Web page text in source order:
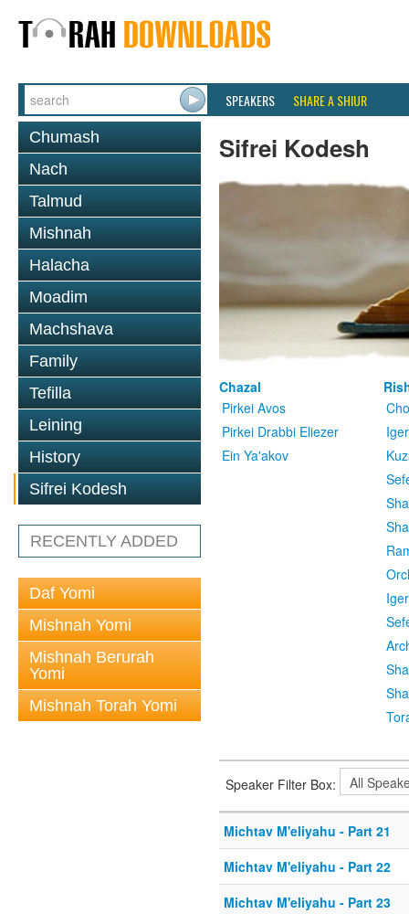
SPEAKERS SHARE A SHIUR
Chumash
Nach
Talmud
Mishnah
Halacha
Moadim
Machshava
Family
Tefilla
Leining
History
Sifrei Kodesh
RECENTLY ADDED
Daf Yomi
Mishnah Yomi
Mishnah Berurah
Yomi
Mishnah Torah Yomi
Sifrei Kodesh
Chazal
Pirkei Avos
Pirkei Drabbi Eliezer
Ein Ya'akov
Speaker Filter Box:
Michtav M'eliyahu - Part 21
Michtav M'eliyahu - Part 22
Michtav M'eliyahu - Part 23